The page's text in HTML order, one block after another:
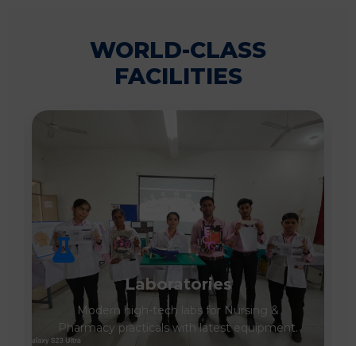
WORLD-CLASS
FACILITIES
Laboratories
Modern high-tech labs for Nursing &
Pharmacy practicals with latest equipment.